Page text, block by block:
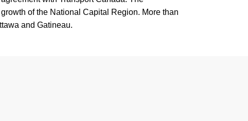
of the National Capital Region. More than
and Gatineau.